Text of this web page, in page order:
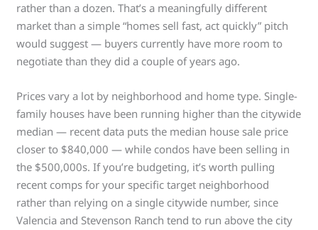
rather than a dozen. That’s a meaningfully different
market than a simple “homes sell fast, act quickly” pitch
would suggest — buyers currently have more room to
negotiate than they did a couple of years ago.
Prices vary a lot by neighborhood and home type. Single-
family houses have been running higher than the citywide
median — recent data puts the median house sale price
closer to $840,000 — while condos have been selling in
the $500,000s. If you’re budgeting, it’s worth pulling
recent comps for your specific target neighborhood
rather than relying on a single citywide number, since
Valencia and Stevenson Ranch tend to run above the city